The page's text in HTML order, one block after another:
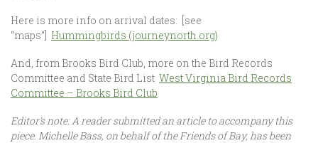
Here is more info on arrival dates: [see
“maps”] Hummingbirds (journeynorth.org)
And, from Brooks Bird Club, more on the Bird Records
Committee and State Bird List West Virginia Bird Records
Committee – Brooks Bird Club
Editor’s note: A reader submitted an article to accompany this
piece. Michelle Bass, on behalf of the Friends of Bay, has been